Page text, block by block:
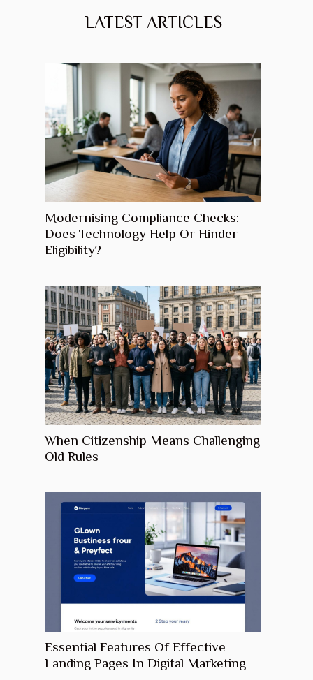
LATEST ARTICLES
Modernising Compliance Checks:
Does Technology Help Or Hinder
Eligibility?
When Citizenship Means Challenging
Old Rules
Essential Features Of Effective
Landing Pages In Digital Marketing